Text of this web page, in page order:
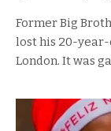
Former Big
lost his 20-
London. It was